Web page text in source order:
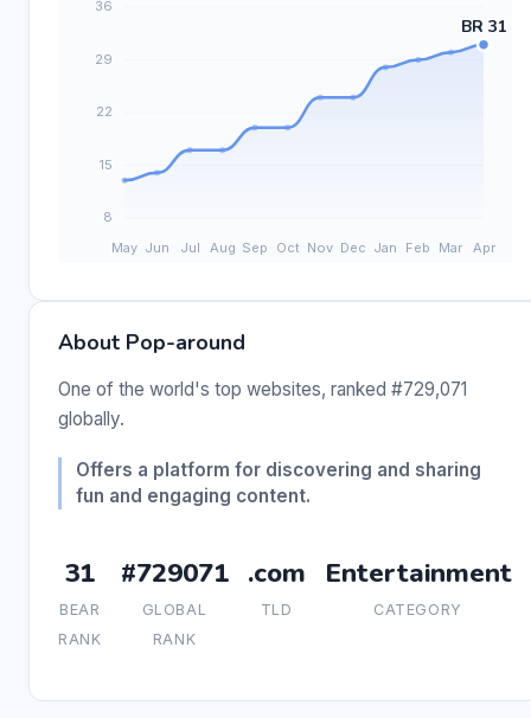
About Pop-around
One of the world's top websites, ranked #729,071
globally.
Offers a platform for discovering and sharing
fun and engaging content.
31
BEAR
RANK
#729071
GLOBAL
RANK
.com
TLD
Entertainment
CATEGORY